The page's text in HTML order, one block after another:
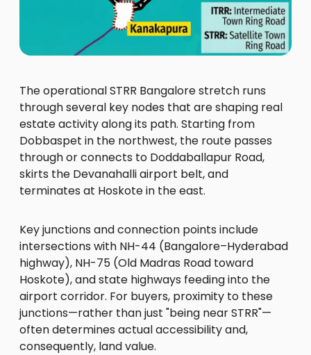
The operational STRR Bangalore stretch runs
through several key nodes that are shaping real
estate activity along its path. Starting from
Dobbaspet in the northwest, the route passes
through or connects to Doddaballapur Road,
skirts the Devanahalli airport belt, and
terminates at Hoskote in the east.
Key junctions and connection points include
intersections with NH-44 (Bangalore–Hyderabad
highway), NH-75 (Old Madras Road toward
Hoskote), and state highways feeding into the
airport corridor. For buyers, proximity to these
junctions—rather than just "being near STRR"—
often determines actual accessibility and,
consequently, land value.